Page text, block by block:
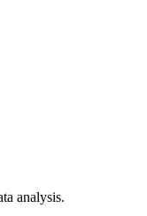
analysis.